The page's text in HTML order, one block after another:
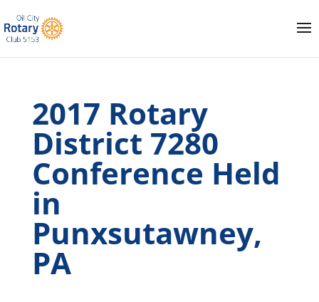
2017 Rotary
District 7280
Conference Held
in
Punxsutawney,
PA